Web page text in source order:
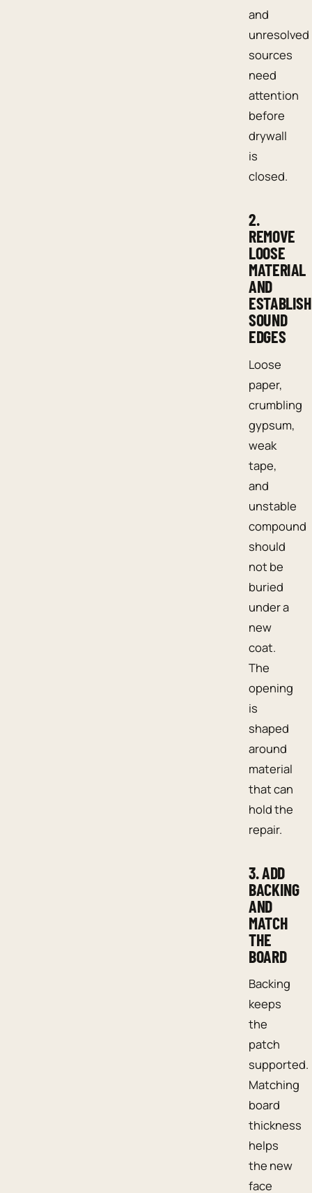
and
unresolved
sources
need
attention
before
drywall
is
closed.
2.
REMOVE
LOOSE
MATERIAL
AND
ESTABLISH
SOUND
EDGES
Loose
paper,
crumbling
gypsum,
weak
tape,
and
unstable
compound
should
not be
buried
under a
new
coat.
The
opening
is
shaped
around
material
that can
hold the
repair.
3. ADD
BACKING
AND
MATCH
THE
BOARD
Backing
keeps
the
patch
supported.
Matching
board
thickness
helps
the new
face